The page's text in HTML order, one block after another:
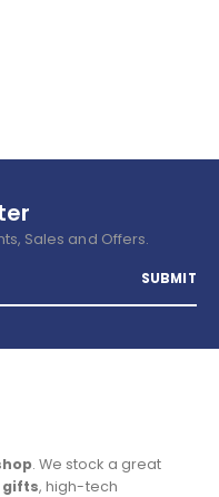
Sales and Offers.
. We stock a great
gifts, high-tech